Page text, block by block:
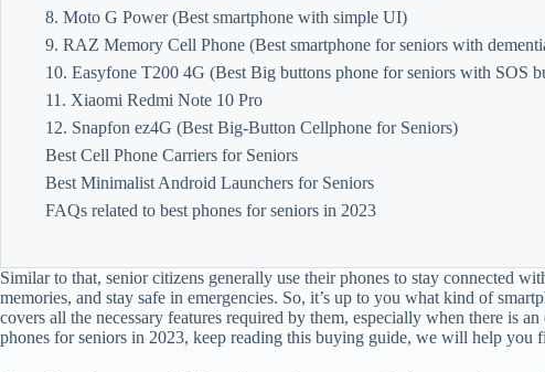
8. Moto G Power (Best smartphone with simple UI)
9. RAZ Memory Cell Phone (Best smartphone for seniors with
10. Easyfone T200 4G (Best Big buttons phone for seniors with SOS
11. Xiaomi Redmi Note 10 Pro
12. Snapfon ez4G (Best Big-Button Cellphone for Seniors)
Best Cell Phone Carriers for Seniors
Best Minimalist Android Launchers for Seniors
FAQs related to best phones for seniors in 2023
Similar to that, senior citizens generally use their phones to stay connected
memories, and stay safe in emergencies. So, it’s up to you what kind of
covers all the necessary features required by them, especially when there is
phones for seniors in 2023, keep reading this buying guide, we will help you